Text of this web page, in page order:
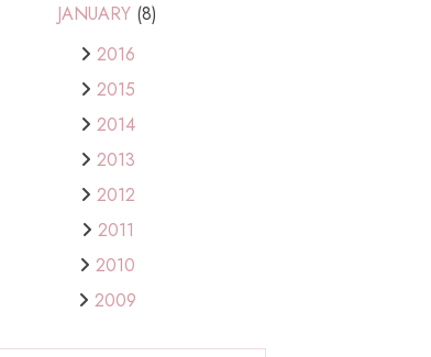
JANUARY (8)
2016
2015
2014
2013
2012
2011
2010
2009